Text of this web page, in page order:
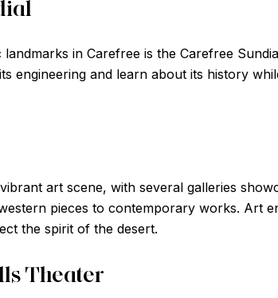
in Carefree is the Carefree
engineering and learn about its history
art scene, with several galleries
pieces to contemporary works. Art
the spirit of the desert.
Theater